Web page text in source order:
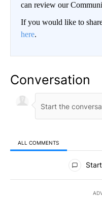
can review our
If you would like to
here.
Conversation
ALL COMMENTS
All Comments